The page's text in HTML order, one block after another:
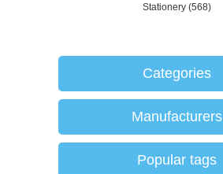
Stationery (568)
Categories
Manufacturers
Popular tags